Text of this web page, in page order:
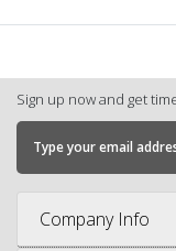
Sign up now and get
Company Info